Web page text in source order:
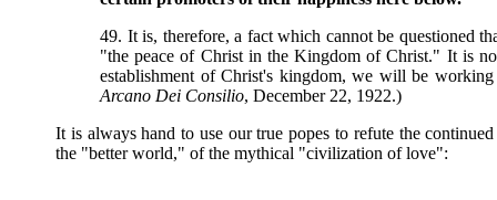
49. It is, therefore, a fact which cannot be questioned
"the peace of Christ in the Kingdom of Christ." It is
establishment of Christ's kingdom, we will be
Arcano Dei Consilio, December 22, 1922.)
It is always hand to use our true popes to refute the
the "better world," of the mythical "civilization of love":